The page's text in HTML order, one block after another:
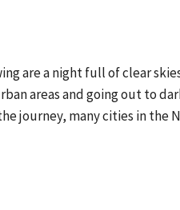
are a night full of clear
areas and going out to
journey, many cities in the